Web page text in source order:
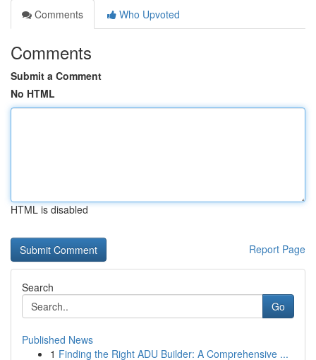
Comments
Who Upvoted
Comments
Submit a Comment
No HTML
HTML is disabled
Report Page
Search
Go
Published News
1 Finding the Right ADU Builder: A Comprehensive ...